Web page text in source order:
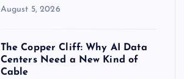
August 5, 2026
The Copper Cliff: Why AI Data
Centers Need a New Kind of
Cable